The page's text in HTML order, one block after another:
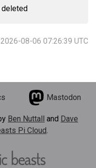
deleted
08-06 07:26:39 UTC
Mastodon
Ben Nuttall and Dave
Pi Cloud.